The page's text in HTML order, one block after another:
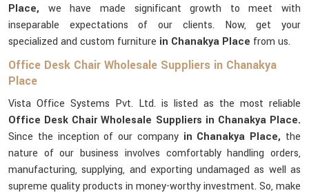
Place, we have made significant growth to meet with
inseparable expectations of our clients. Now, get your
specialized and custom furniture in Chanakya Place from us.
Office Desk Chair Wholesale Suppliers in Chanakya
Place
Vista Office Systems Pvt. Ltd. is listed as the most reliable
Office Desk Chair Wholesale Suppliers in Chanakya Place.
Since the inception of our company in Chanakya Place, the
nature of our business involves comfortably handling orders,
manufacturing, supplying, and exporting undamaged as well as
supreme quality products in money-worthy investment. So, make